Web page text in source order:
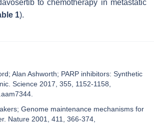
to chemotherapy in metastatic
1).
Alan Ashworth; PARP inhibitors: Synthetic
Science 2017, 355, 1152-1158,
Genome maintenance mechanisms for
Nature 2001, 411, 366-374,